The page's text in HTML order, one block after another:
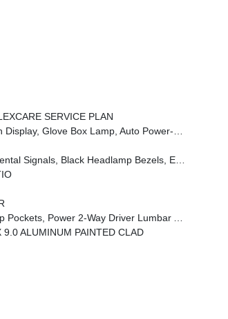
SERVICE PLAN
Clad (WRK), Tires: 275/55R20 OWL All Season, Bridgestone Brand Tires, Auto Dim Exterior Driver Mirror, SiriusXM W/360L, Connected Travel & Traffic Services, Heated Steering Wheel, Configurable Drive Mod
Bumper, Body Color Rear Bumper W/Step Pads, Black Tail Lamp Bezels, RAM Grille Badge - Black, Black Painted Exterior Mirrors Caps
Power 2-Way Driver Lumbar Adjust
9.0 ALUMINUM PAINTED CLAD